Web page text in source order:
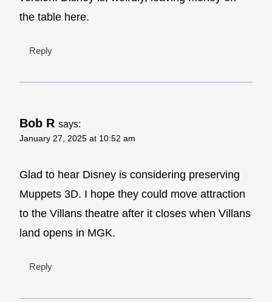
the table here.
Reply
Bob R says:
January 27, 2025 at 10:52 am
Glad to hear Disney is considering preserving
Muppets 3D. I hope they could move attraction
to the Villans theatre after it closes when Villans
land opens in MGK.
Reply